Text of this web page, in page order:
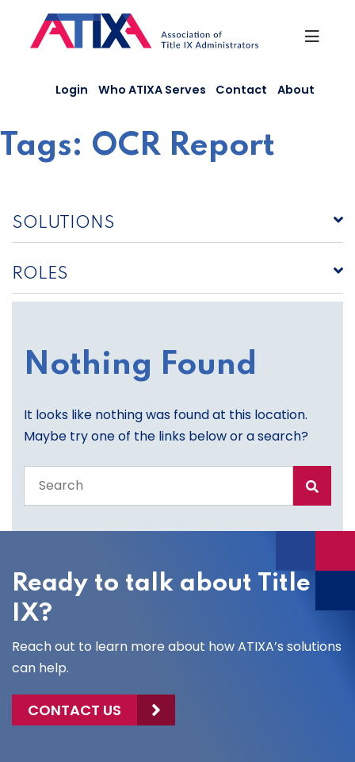
content
Login Who ATIXA Serves Contact About
Tags: OCR Report
SOLUTIONS
ROLES
Nothing Found
It looks like nothing was found at this location.
Maybe try one of the links below or a search?
the
site
Ready to talk about Title
IX?
Reach out to learn more about how ATIXA’s solutions
can help.
CONTACT US